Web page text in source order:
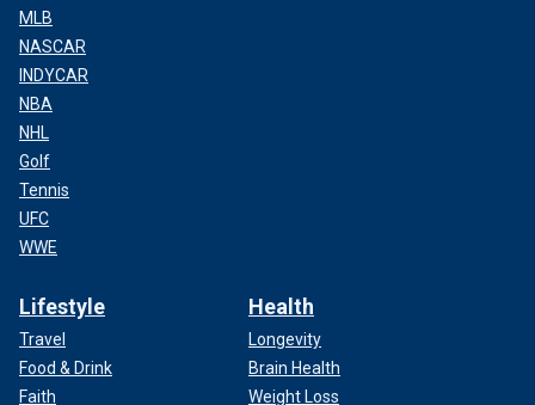
MLB
NASCAR
INDYCAR
NBA
NHL
Golf
Tennis
UFC
WWE
Lifestyle
Travel
Food & Drink
Faith
Health
Longevity
Brain Health
Weight Loss